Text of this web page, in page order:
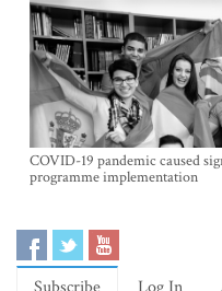
COVID-19 pandemic caused
programme implementation